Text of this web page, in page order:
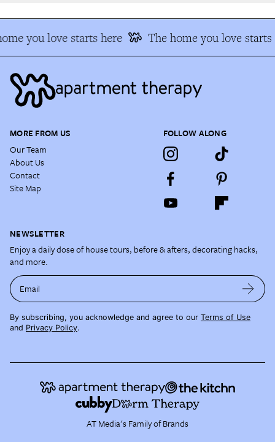
you love starts here The home you love starts
MORE FROM US
Our Team
About Us
Contact
Site Map
FOLLOW ALONG
NEWSLETTER
Enjoy a daily dose of house tours, before & afters, decorating hacks,
and more.
Email
By subscribing, you acknowledge and agree to our Terms of Use
and Privacy Policy.
AT Media's Family of Brands